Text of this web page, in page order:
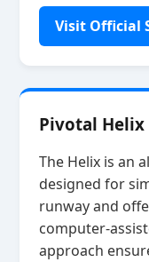
Visit Official
Pivotal Helix
The Helix is an
designed for
runway and
approach